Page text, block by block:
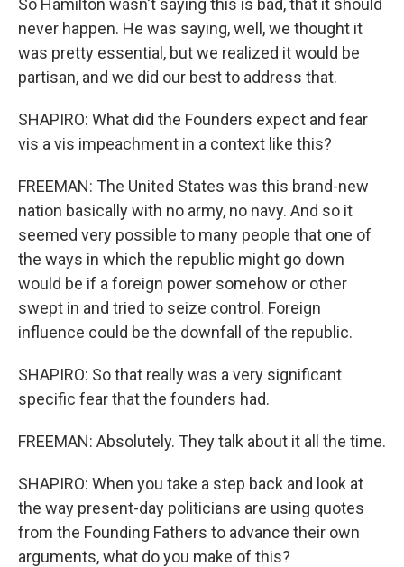
So Hamilton wasn't saying this is bad, that it should
never happen. He was saying, well, we thought it
was pretty essential, but we realized it would be
partisan, and we did our best to address that.
SHAPIRO: What did the Founders expect and fear
vis a vis impeachment in a context like this?
FREEMAN: The United States was this brand-new
nation basically with no army, no navy. And so it
seemed very possible to many people that one of
the ways in which the republic might go down
would be if a foreign power somehow or other
swept in and tried to seize control. Foreign
influence could be the downfall of the republic.
SHAPIRO: So that really was a very significant
specific fear that the founders had.
FREEMAN: Absolutely. They talk about it all the time.
SHAPIRO: When you take a step back and look at
the way present-day politicians are using quotes
from the Founding Fathers to advance their own
arguments, what do you make of this?